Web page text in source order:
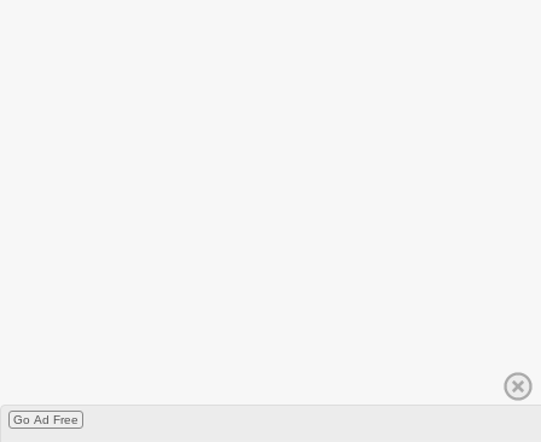
Go Ad Free